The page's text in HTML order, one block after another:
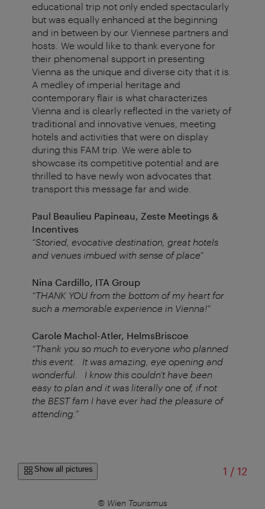
educational trip not only ended spectacularly
but was equally enhanced at the beginning
and in between by our Viennese partners and
hosts. We would like to thank everyone for
their phenomenal support in presenting
Vienna as the unique and diverse city that it is.
A medley of imperial heritage and
contemporary flair is what characterizes
Vienna and is clearly reflected in the variety of
traditional and innovative venues, meeting
hotels and activities that were on display
during this FAM trip. We were able to
showcase its competitive potential and are
thrilled to have newly won advocates that
transport this message far and wide.
Paul Beaulieu Papineau, Zeste Meetings &
Incentives
“Storied, evocative destination, great hotels
and venues imbued with sense of place”
Nina Cardillo, ITA Group
“THANK YOU from the bottom of my heart for
such a memorable experience in Vienna!”
Carole Machol-Atler, HelmsBriscoe
“Thank you so much to everyone who planned
this event. It was amazing, eye opening and
wonderful. I know this couldn’t have been
easy to plan and it was literally one of, if not
the BEST fam I have ever had the pleasure of
attending.”
Show all pictures 1 /of
12
© Wien Tourismus